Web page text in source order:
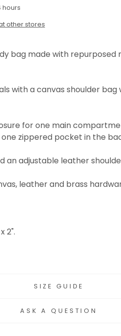
hours
other stores
bag made with repurposed
with a canvas shoulder bag
for one main
zippered pocket in the
an adjustable leather
leather and brass
2".
SIZE GUIDE
ASK A QUESTION